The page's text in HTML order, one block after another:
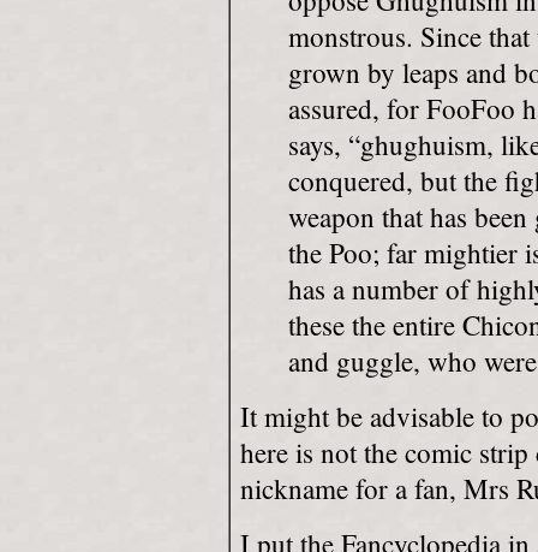
monstrous. Since
grown by leaps and
assured, for FooFoo
says, “ghughuism,
conquered, but the
weapon that has
the Poo; far mightier
has a number of
these the entire
and guggle, who
It might be advisable to
here is not the comic strip
nickname for a fan, Mrs
I put the Fancyclopedia